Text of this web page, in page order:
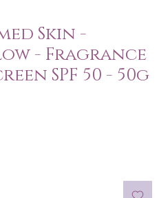
Skin -
- Fragrance
SPF 50 - 50g